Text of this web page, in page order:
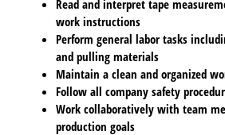
Read and interpret tape
work instructions
Perform general labor tasks
and pulling materials
Maintain a clean and organized
Follow all company safety
Work collaboratively with team
production goals